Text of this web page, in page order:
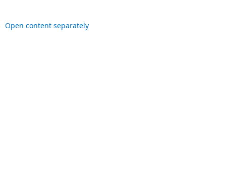
Open content separately